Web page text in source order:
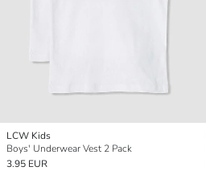
LCW Kids
Boys' Underwear Vest 2 Pack
3.95 EUR